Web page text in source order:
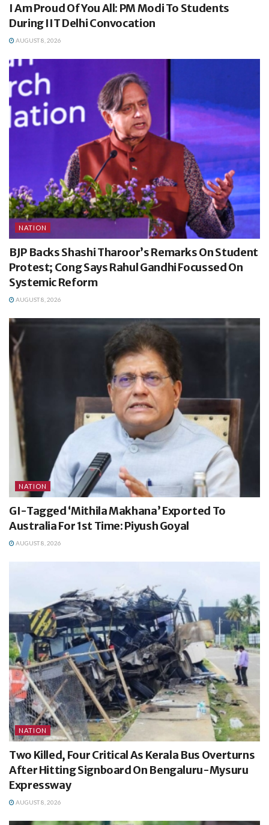
I Am Proud Of You All: PM Modi To Students
During IIT Delhi Convocation
AUGUST 8, 2026
NATION
BJP Backs Shashi Tharoor’s Remarks On Student
Protest; Cong Says Rahul Gandhi Focussed On
Systemic Reform
AUGUST 8, 2026
NATION
GI-Tagged ‘Mithila Makhana’ Exported To
Australia For 1st Time: Piyush Goyal
AUGUST 8, 2026
NATION
Two Killed, Four Critical As Kerala Bus Overturns
After Hitting Signboard On Bengaluru-Mysuru
Expressway
AUGUST 8, 2026